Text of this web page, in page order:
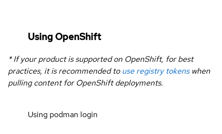
Using OpenShift
* If your product is supported on OpenShift, for best
practices, it is recommended touse registry tokenswhen
pulling content for OpenShift deployments.
Using podman login